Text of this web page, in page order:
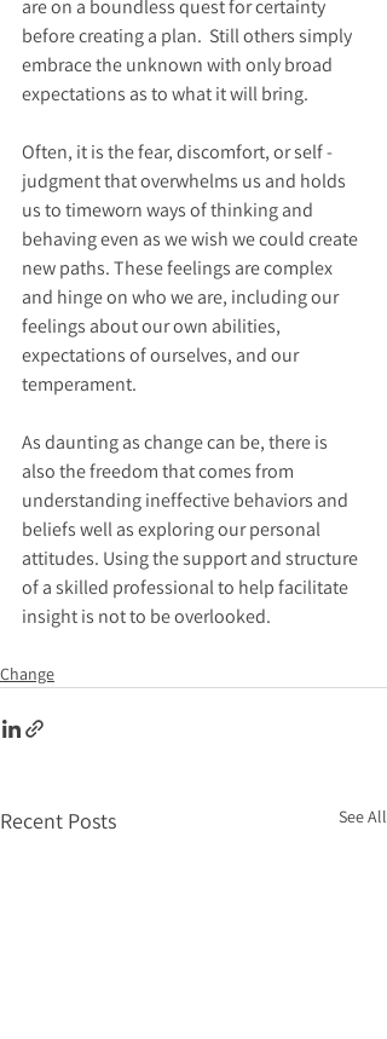
are on a boundless quest for certainty
before creating a plan.  Still others simply
embrace the unknown with only broad
expectations as to what it will bring.
Often, it is the fear, discomfort, or self -
judgment that overwhelms us and holds
us to timeworn ways of thinking and
behaving even as we wish we could create
new paths. These feelings are complex
and hinge on who we are, including our
feelings about our own abilities,
expectations of ourselves, and our
temperament.
As daunting as change can be, there is
also the freedom that comes from
understanding ineffective behaviors and
beliefs well as exploring our personal
attitudes. Using the support and structure
of a skilled professional to help facilitate
insight is not to be overlooked.
Change
Recent Posts See All